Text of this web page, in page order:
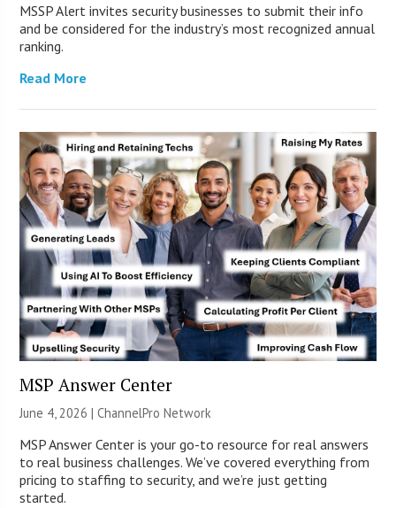
MSSP Alert invites security businesses to submit their info
and be considered for the industry’s most recognized annual
ranking.
Read More
MSP Answer Center
June 4, 2026 |ChannelPro Network
MSP Answer Center is your go-to resource for real answers
to real business challenges. We’ve covered everything from
pricing to staffing to security, and we’re just getting
started.